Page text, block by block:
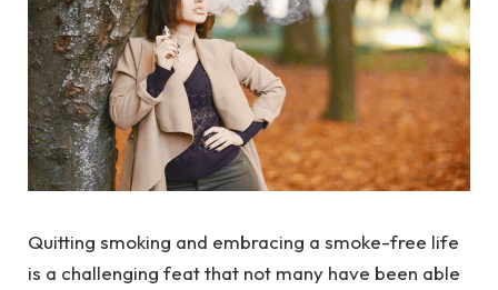
Quitting smoking and embracing a smoke-free life
is a challenging feat that not many have been able